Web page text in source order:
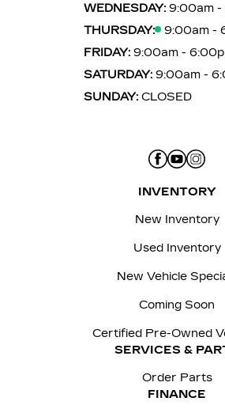
WEDNESDAY: 9:00am -
THURSDAY:
9:00am -
FRIDAY: 9:00am -
SATURDAY: 9:00am -
SUNDAY: CLOSED
INVENTORY
New Inventory
Used Inventory
New Vehicle
Coming Soon
Certified Pre-Owned
SERVICES &
Order Parts
FINANCE